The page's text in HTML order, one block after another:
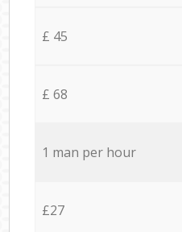
£ 45
£ 68
1 man per hour
£27